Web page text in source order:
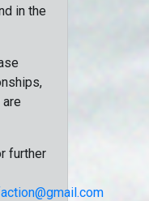
in the
further